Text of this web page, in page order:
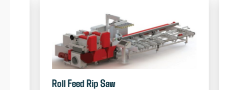
Roll Feed Rip Saw